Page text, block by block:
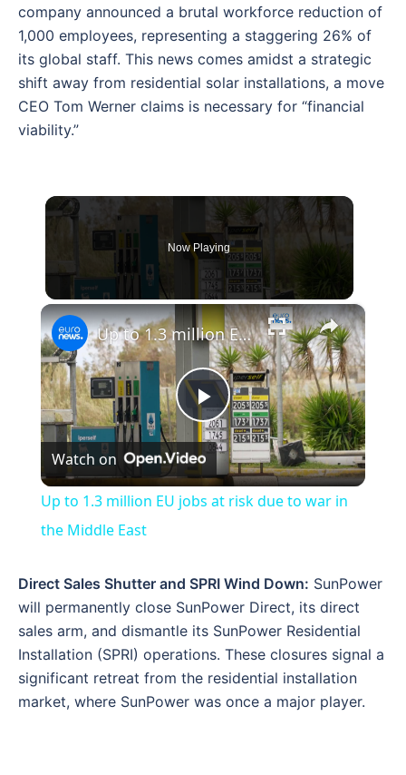
company announced a brutal workforce reduction of
1,000 employees, representing a staggering 26% of
its global staff. This news comes amidst a strategic
shift away from residential solar installations, a move
CEO Tom Werner claims is necessary for “financial
viability.”
Now Playing
×
Play
Video
Up to 1.3 million EU jobs at risk due to war in the Middle East
Watch on
Up to 1.3 million EU jobs at risk due to war in
the Middle East
Direct Sales Shutter and SPRI Wind Down: SunPower
will permanently close SunPower Direct, its direct
sales arm, and dismantle its SunPower Residential
Installation (SPRI) operations. These closures signal a
significant retreat from the residential installation
market, where SunPower was once a major player.